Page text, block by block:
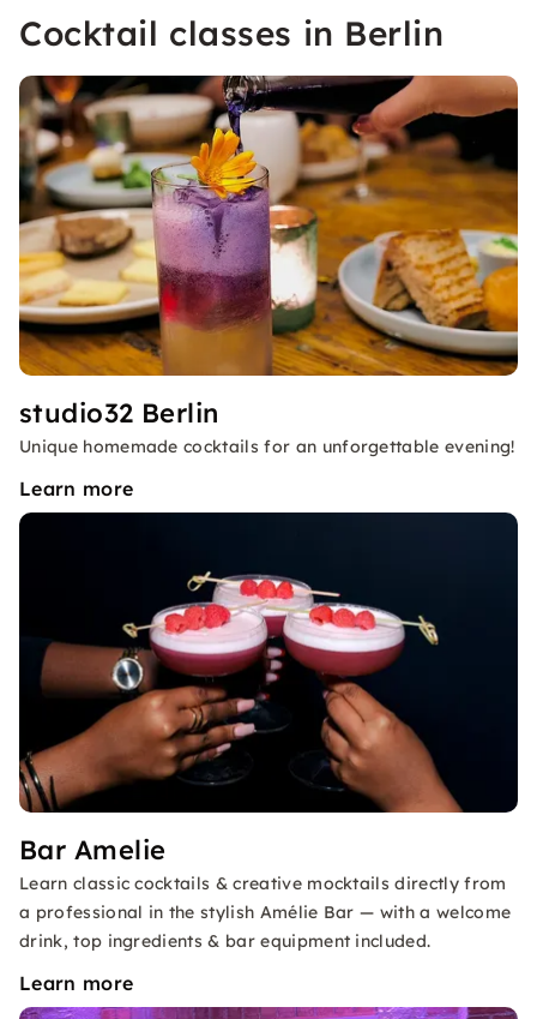
Cocktail classes in Berlin
studio32 Berlin
Unique homemade cocktails for an unforgettable evening!
Learn more
Bar Amelie
Learn classic cocktails & creative mocktails directly from
a professional in the stylish Amélie Bar — with a welcome
drink, top ingredients & bar equipment included.
Learn more